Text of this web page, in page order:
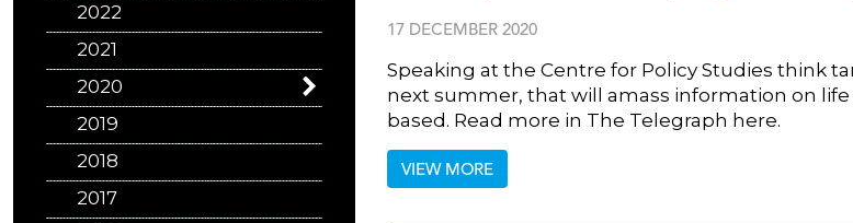
2022
2021
2020
2019
2018
2017
17 DECEMBER 2020
Speaking at the Centre for Policy Studies think
next summer, that will amass information on
based. Read more in The Telegraph here.
VIEW MORE